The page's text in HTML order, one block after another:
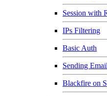
Session with
IPs Filtering
Basic Auth
Sending
Blackfire on